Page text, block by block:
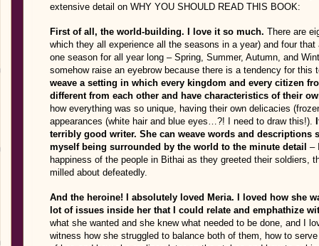
extensive detail on WHY YOU SHOULD READ THIS BOOK:
First of all, the world-building. I love it so much. There are
which they all experience all the seasons in a year) and four
one season for all year long – Spring, Summer, Autumn, and
somehow raise an eyebrow because there is a tendency for this
weave a setting in which every kingdom and every citizen
different from each other and have characteristics of their
how everything was so unique, having their own delicacies
appearances (white hair and blue eyes…?! I need to draw this!).
terribly good writer. She can weave words and descriptions
myself being surrounded by the world to the minute detail –
happiness of the people in Bithai as they greeted their soldiers,
milled about defeatedly.
And the heroine! I absolutely loved Meria. I loved how she
lot of issues inside her that I could relate and emphathize
what she wanted and she knew what needed to be done, and I
witness how she struggled to balance both of them, how to